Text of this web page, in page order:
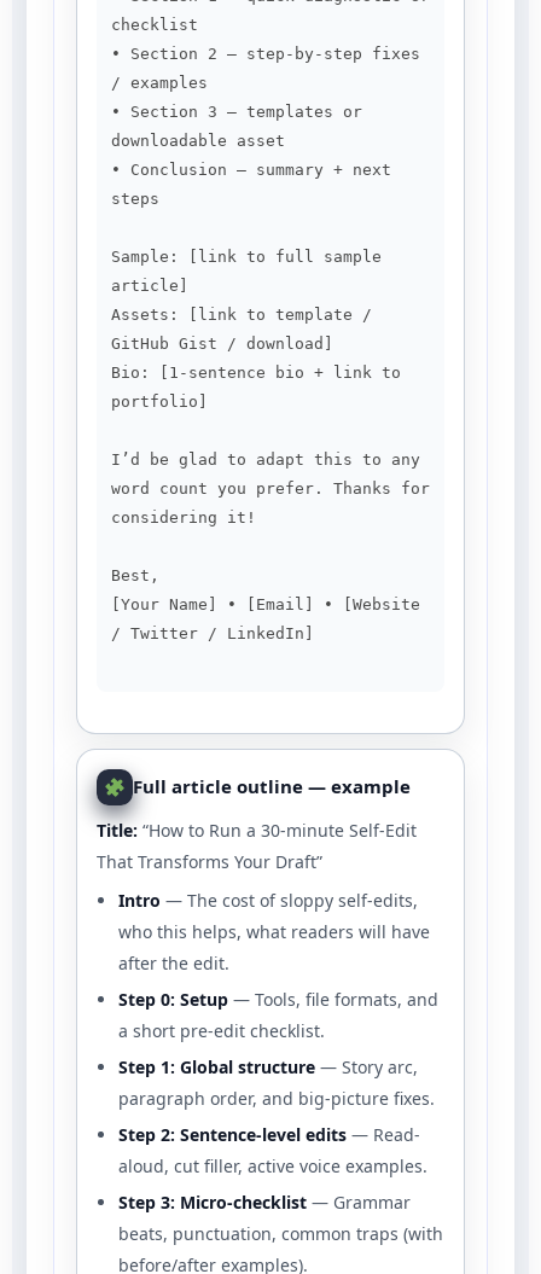
checklist
• Section 2 — step-by-step fixes
/ examples
• Section 3 — templates or
downloadable asset
• Conclusion — summary + next
steps
Sample: [link to full sample
article]
Assets: [link to template /
GitHub Gist / download]
Bio: [1-sentence bio + link to
portfolio]
I’d be glad to adapt this to any
word count you prefer. Thanks for
considering it!
Best,
[Your Name] • [Email] • [Website
/ Twitter / LinkedIn]
Full article outline — example
Title: “How to Run a 30-minute Self-Edit
That Transforms Your Draft”
Intro — The cost of sloppy self-edits,
who this helps, what readers will have
after the edit.
Step 0: Setup — Tools, file formats, and
a short pre-edit checklist.
Step 1: Global structure — Story arc,
paragraph order, and big-picture fixes.
Step 2: Sentence-level edits — Read-
aloud, cut filler, active voice examples.
Step 3: Micro-checklist — Grammar
beats, punctuation, common traps (with
before/after examples).